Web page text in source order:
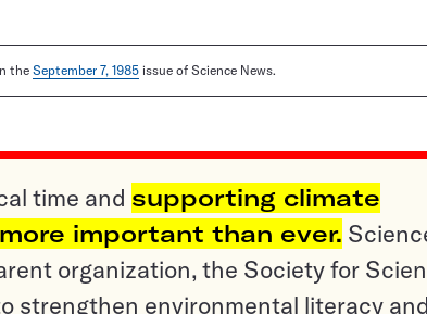
the September 7, 1985 issue of Science News.
time and supporting climate
important than ever.
organization, the Society for
strengthen environmental literacy and